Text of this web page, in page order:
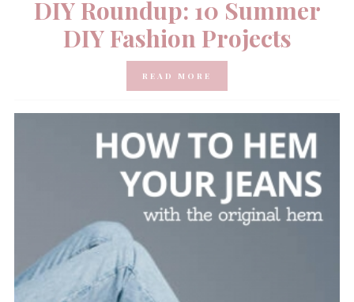
DIY Roundup: 10 Summer
DIY Fashion Projects
READ MORE